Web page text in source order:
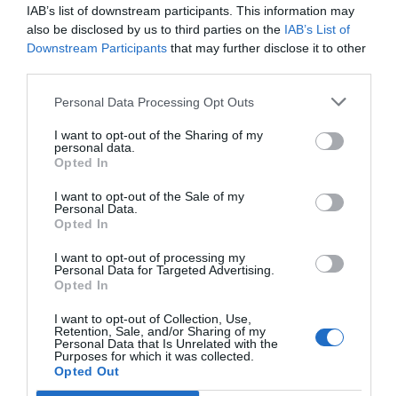
IAB’s list of downstream participants. This information may
also be disclosed by us to third parties on the IAB’s List of
Downstream Participants that may further disclose it to other
Personal Data Processing Opt Outs
I want to opt-out of the Sharing of my
personal data.
Opted In
I want to opt-out of the Sale of my
Personal Data.
Opted In
I want to opt-out of processing my
Personal Data for Targeted Advertising.
Opted In
I want to opt-out of Collection, Use,
Retention, Sale, and/or Sharing of my
Personal Data that Is Unrelated with the
Purposes for which it was collected.
Opted Out